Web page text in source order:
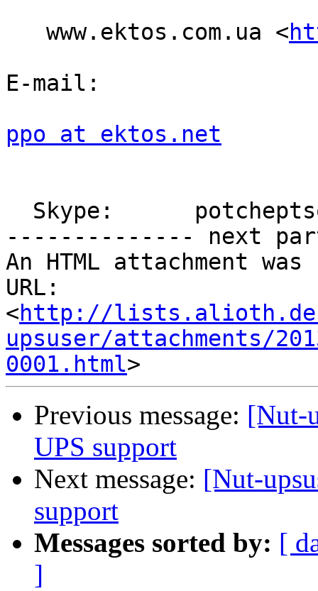
   www.ektos.com.ua <
E-mail:
ppo at ektos.net
-------------- next
An HTML attachment
URL:
<http://
upsuser/attachments/
0001.html
Previous message: [Nut-
UPS support
Next message: [Nut-
support
Messages sorted by: [
]